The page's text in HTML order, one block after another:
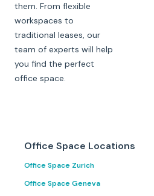
them. From flexible
workspaces to
traditional leases, our
team of experts will help
you find the perfect
office space.
Office Space Locations
Office Space Zurich
Office Space Geneva